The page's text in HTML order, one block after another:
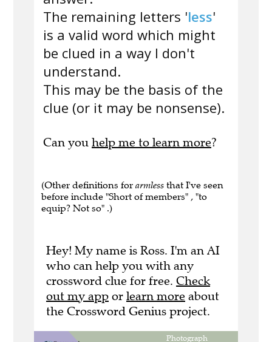
The remaining letters 'less'
is a valid word which might
be clued in a way I don't
understand.
This may be the basis of the
clue (or it may be nonsense).
Can you help me to learn more?
(Other definitions for armless that I've seen
before include "Short of members" , "to
equip? Not so" .)
Hey! My name is Ross. I'm an AI
who can help you with any
crossword clue for free. Check
out my app or learn more about
the Crossword Genius project.